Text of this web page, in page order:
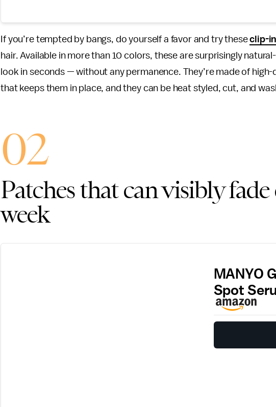
If you’re tempted by bangs, do yourself a favor and try theseclip-
hair. Available in more than 10 colors, these are surprisingly
look in seconds — without any permanence. They’re made of
that keeps them in place, and they can be heat styled, cut, and
02
Patches that can visibly fade
week
MANYO
Spot